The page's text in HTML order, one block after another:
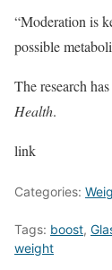
“Moderation is
possible
The research
Health.
link
Categories:
Tags: boost,
weight